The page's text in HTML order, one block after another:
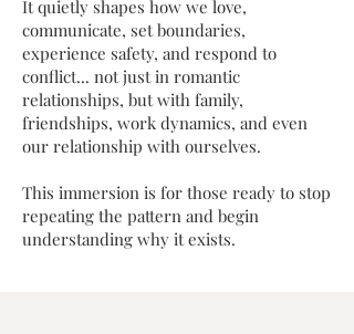
It quietly shapes how we love,
communicate, set boundaries,
experience safety, and respond to
conflict... not just in romantic
relationships, but with family,
friendships, work dynamics, and even
our relationship with ourselves.
This immersion is for those ready to stop
repeating the pattern and begin
understanding why it exists.